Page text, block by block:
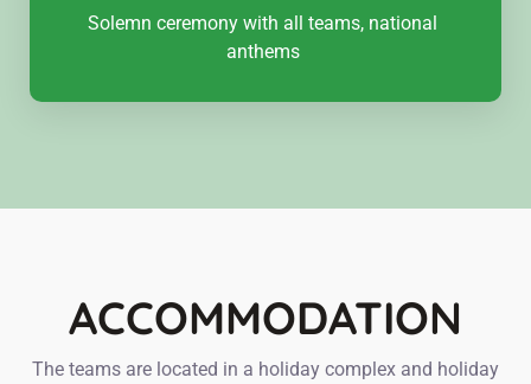
Solemn ceremony with all teams, national
anthems
ACCOMMODATION
The teams are located in a holiday complex and holiday